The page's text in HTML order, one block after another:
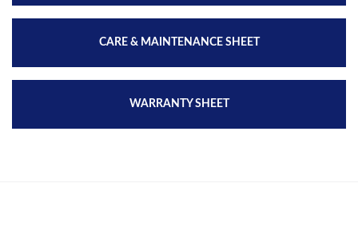
CARE & MAINTENANCE SHEET
WARRANTY SHEET